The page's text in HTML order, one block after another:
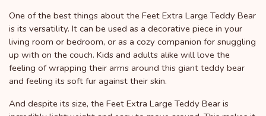
One of the best things about the Feet Extra Large Teddy Bear
is its versatility. It can be used as a decorative piece in your
living room or bedroom, or as a cozy companion for snuggling
up with on the couch. Kids and adults alike will love the
feeling of wrapping their arms around this giant teddy bear
and feeling its soft fur against their skin.
And despite its size, the Feet Extra Large Teddy Bear is